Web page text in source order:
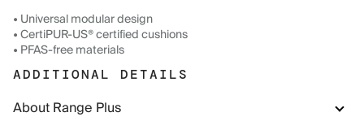
• Universal modular design
• CertiPUR-US® certified cushions
• PFAS-free materials
ADDITIONAL DETAILS
About Range Plus